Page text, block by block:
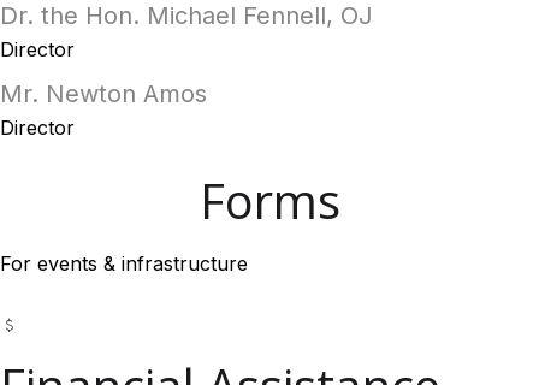
Dr. the Hon. Michael Fennell, OJ
Director
Mr. Newton Amos
Director
Forms
For events & infrastructure